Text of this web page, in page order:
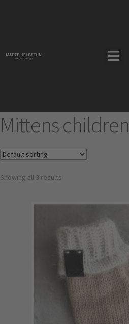
Mittens children
Showing all 3 results